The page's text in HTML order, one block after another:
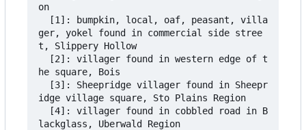
on
ger, yokel found in commercial side stree
t, Slippery Hollow
he square, Bois
idge village square, Sto Plains Region
lackglass, Uberwald Region